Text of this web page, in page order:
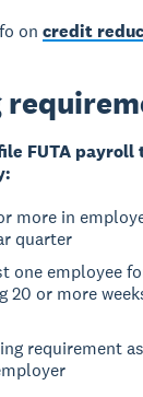
oncredit
FUTA
more in
quarter
one employee
20 or more
requirement